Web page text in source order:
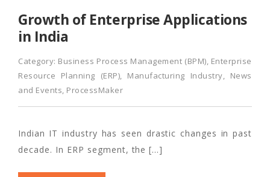
Growth of Enterprise Applications
in India
Category: Business Process Management (BPM), Enterprise
Resource Planning (ERP), Manufacturing Industry, News
and Events, ProcessMaker
Indian IT industry has seen drastic changes in past
decade. In ERP segment, the […]